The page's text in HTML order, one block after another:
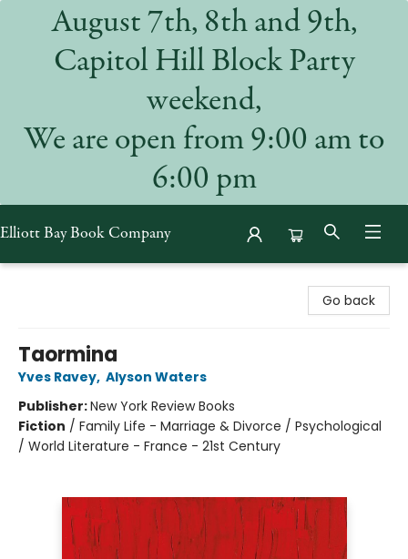
August 7th, 8th and 9th,
Capitol Hill Block Party
weekend,
We are open from 9:00 am to
6:00 pm
Elliott Bay Book Company
Go back
Taormina
Yves Ravey, Alyson Waters
Publisher:New York Review Books
Fiction / Family Life - Marriage & Divorce / Psychological
/ World Literature - France - 21st Century